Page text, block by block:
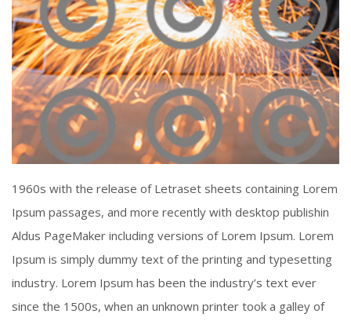
Piercing Steel
Click To View
1960s with the release of Letraset sheets containing Lorem
Ipsum passages, and more recently with desktop publishin
Aldus PageMaker including versions of Lorem Ipsum. Lorem
Ipsum is simply dummy text of the printing and typesetting
industry. Lorem Ipsum has been the industry’s text ever
since the 1500s, when an unknown printer took a galley of